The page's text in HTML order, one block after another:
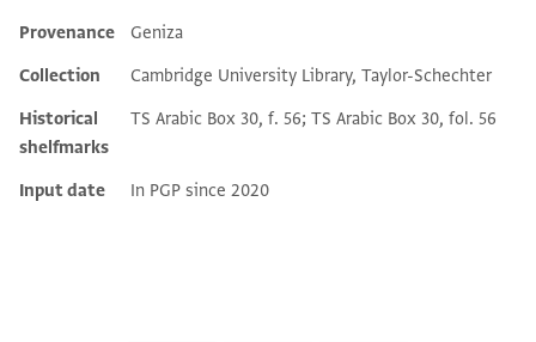
Additional metadata
Provenance
Geniza
Collection
Cambridge University Library, Taylor-Schechter
Historical
shelfmarks
TS Arabic Box 30, f. 56; TS Arabic Box 30, fol. 56
Input date In PGP since 2020